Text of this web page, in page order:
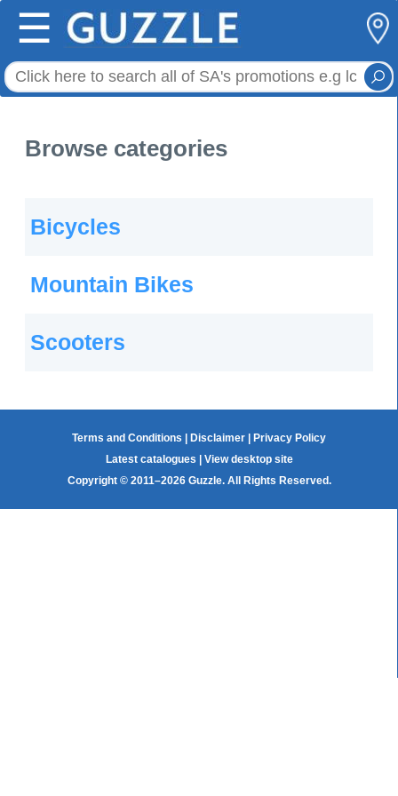
☰
Browse categories
Bicycles
Mountain Bikes
Scooters
Terms and Conditions Disclaimer
Privacy Policy
Latest catalogues
View desktop site
Copyright © 2011–2026 Guzzle. All Rights Reserved.